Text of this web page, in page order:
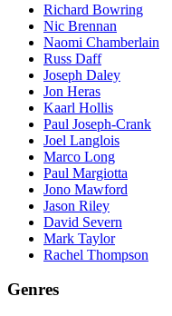
Richard Bowring
Nic Brennan
Naomi Chamberlain
Russ Daff
Joseph Daley
Jon Heras
Kaarl Hollis
Paul Joseph-Crank
Joel Langlois
Marco Long
Paul Margiotta
Jono Mawford
Jason Riley
David Severn
Mark Taylor
Rachel Thompson
Genres